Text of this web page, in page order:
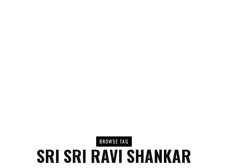
BROWSE TAG
SRI SRI RAVI SHANKAR